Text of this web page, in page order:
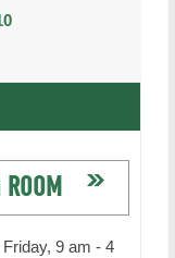
9 am - 4